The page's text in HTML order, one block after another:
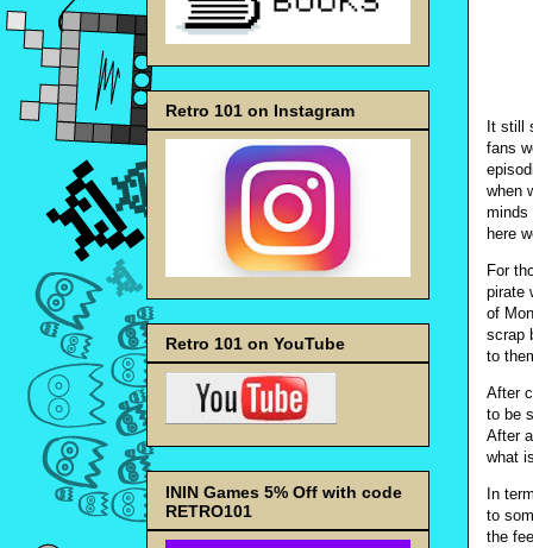
It still
fans
when
minds
here
For
pirate
of
scrap
to
After
to be
After
what
In
to
the
Retro 101 on Instagram
Retro 101 on YouTube
ININ Games 5% Off with code
RETRO101